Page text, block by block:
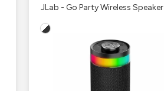
JLab - Go Party Wireless Speaker